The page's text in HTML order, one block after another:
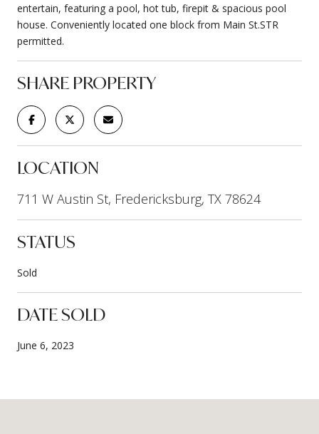
entertain, featuring a pool, hot tub, firepit & spacious pool
house. Conveniently located one block from Main St.STR
permitted.
SHARE PROPERTY
LOCATION
711 W Austin St, Fredericksburg, TX 78624
STATUS
Sold
DATE SOLD
June 6, 2023